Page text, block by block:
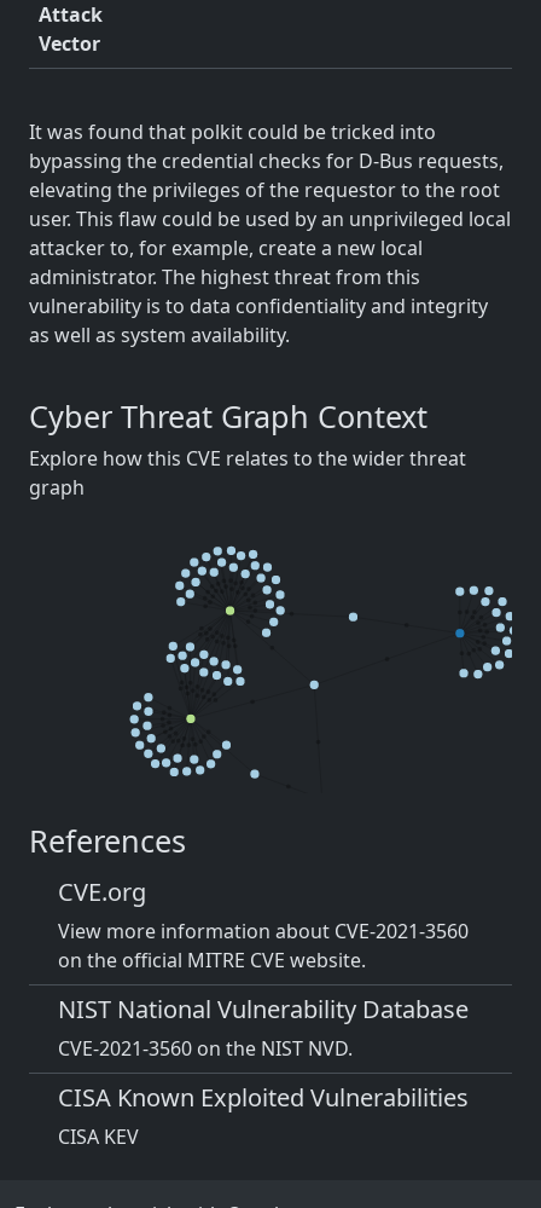
Attack
Vector
It was found that polkit could be tricked into
bypassing the credential checks for D-Bus requests,
elevating the privileges of the requestor to the root
user. This flaw could be used by an unprivileged local
attacker to, for example, create a new local
administrator. The highest threat from this
vulnerability is to data confidentiality and integrity
as well as system availability.
Cyber Threat Graph Context
Explore how this CVE relates to the wider threat
graph
References
CVE.org
View more information about CVE-2021-3560
on the official MITRE CVE website.
NIST National Vulnerability Database
CVE-2021-3560 on the NIST NVD.
CISA Known Exploited Vulnerabilities
CISA KEV